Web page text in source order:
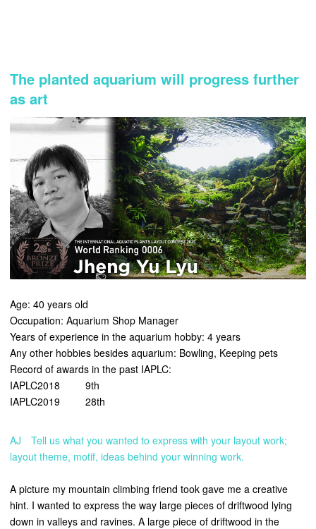
The planted aquarium will progress further
as art
Age: 40 years old
Occupation: Aquarium Shop Manager
Years of experience in the aquarium hobby: 4 years
Any other hobbies besides aquarium: Bowling, Keeping pets
Record of awards in the past IAPLC:
IAPLC2018 9th
IAPLC2019 28th
AJ Tell us what you wanted to express with your layout work;
layout theme, motif, ideas behind your winning work.
A picture my mountain climbing friend took gave me a creative
hint. I wanted to express the way large pieces of driftwood lying
down in valleys and ravines. A large piece of driftwood in the